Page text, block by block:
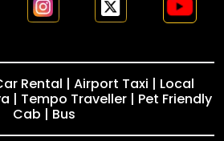
Rental | Airport Taxi | Local
| Tempo Traveller | Pet Friendly
Cab | Bus